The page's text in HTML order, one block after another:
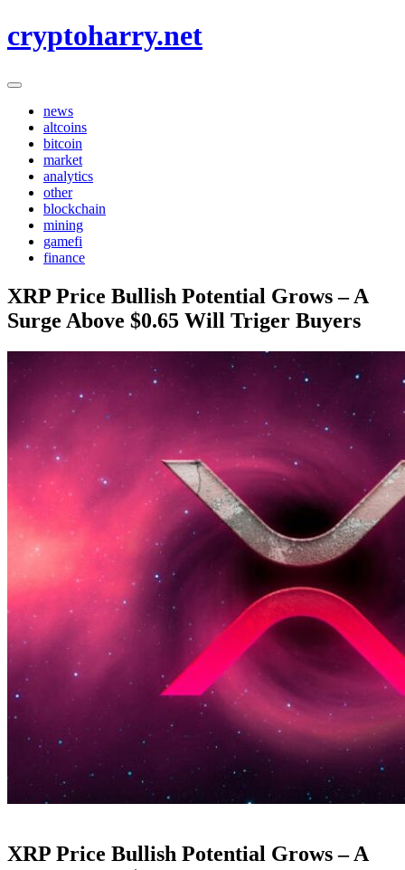
to
cryptoharry.net
news
altcoins
bitcoin
market
analytics
other
blockchain
mining
gamefi
finance
XRP Price Bullish Potential Grows – A
Surge Above $0.65 Will Triger Buyers
XRP Price Bullish Potential Grows – A